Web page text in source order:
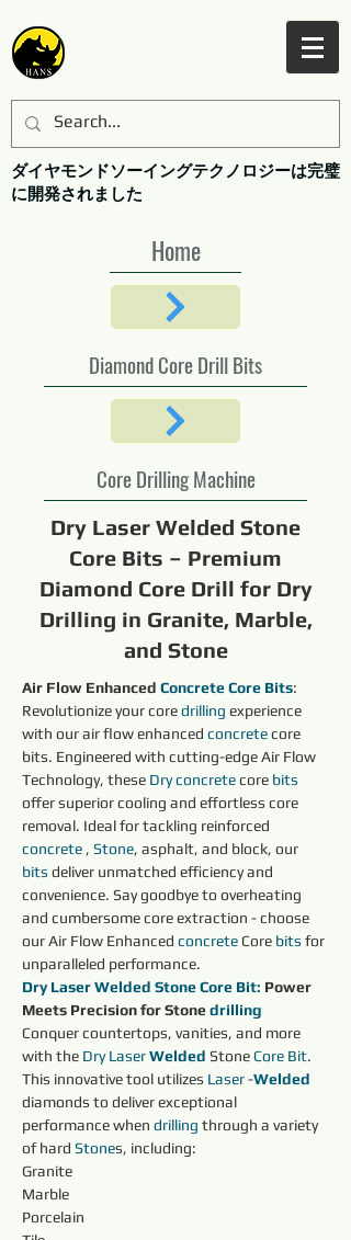
ダイヤモンドソーイングテクノロジーは完璧
に開発されました
Home
Diamond Core Drill Bits
Core Drilling Machine
Dry Laser Welded Stone
Core Bits – Premium
Diamond Core Drill for Dry
Drilling in Granite, Marble,
and Stone
Air Flow Enhanced Concrete Core Bits:
Revolutionize your core drilling experience
with our air flow enhanced concrete core
bits. Engineered with cutting-edge Air Flow
Technology, these Dry concrete core bits
offer superior cooling and effortless core
removal. Ideal for tackling reinforced
concrete , Stone, asphalt, and block, our
bits deliver unmatched efficiency and
convenience. Say goodbye to overheating
and cumbersome core extraction - choose
our Air Flow Enhanced concrete Core bits for
unparalleled performance.
Dry Laser Welded Stone Core Bit: Power
Meets Precision for Stone drilling
Conquer countertops, vanities, and more
with the Dry Laser Welded Stone Core Bit.
This innovative tool utilizes Laser -Welded
diamonds to deliver exceptional
performance when drilling through a variety
of hard Stones, including:
Granite
Marble
Porcelain